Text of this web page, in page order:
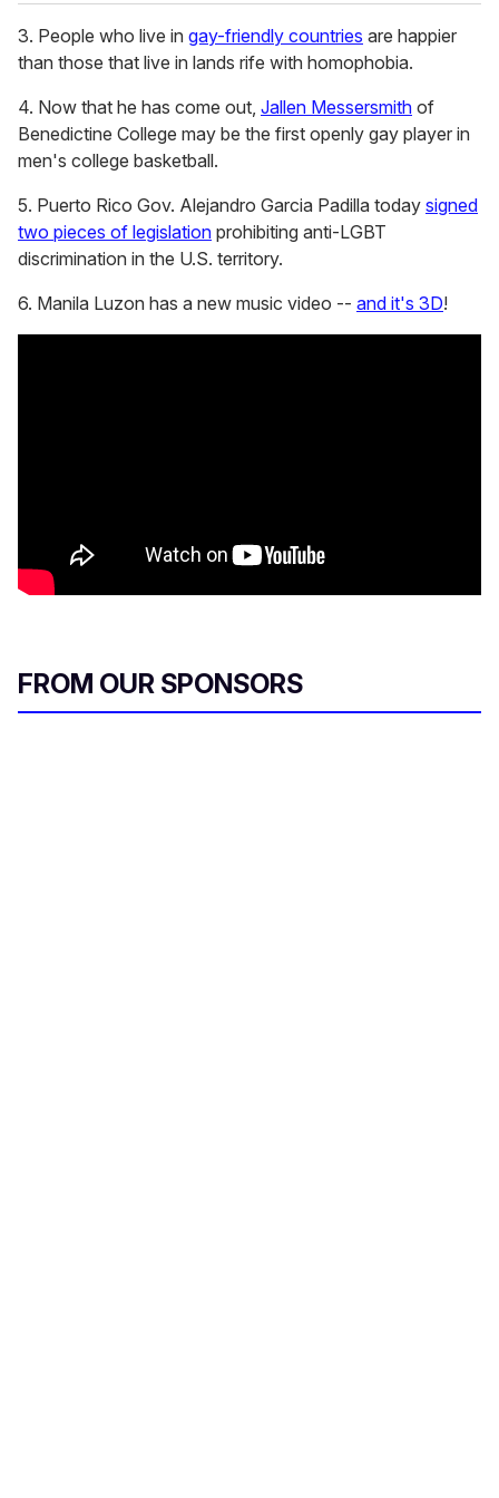
3. People who live in gay-friendly countries are happier
than those that live in lands rife with homophobia.
4. Now that he has come out, Jallen Messersmith of
Benedictine College may be the first openly gay player in
men's college basketball.
5. Puerto Rico Gov. Alejandro Garcia Padilla today signed
two pieces of legislation prohibiting anti-LGBT
discrimination in the U.S. territory.
6. Manila Luzon has a new music video -- and it's 3D!
FROM OUR SPONSORS